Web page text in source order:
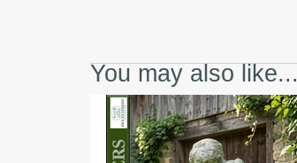
You may also like...